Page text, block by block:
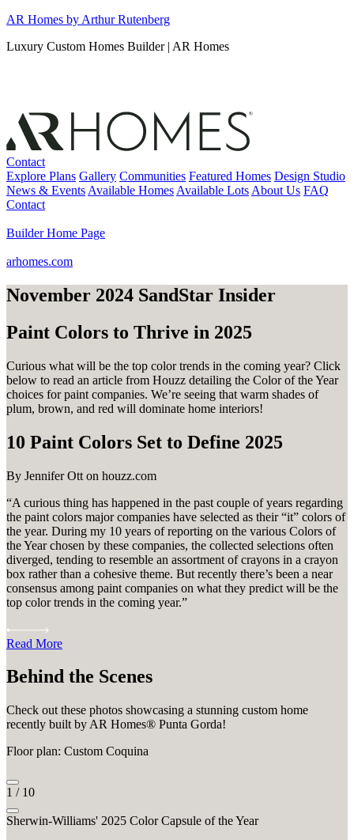
Skip
content
AR Homes by Arthur Rutenberg
Luxury Custom Homes Builder | AR Homes
Contact
Explore Plans Gallery Communities Featured Homes Design Studio
News & Events Available Homes Available Lots About Us FAQ
Contact
Builder Home Page
arhomes.com
November 2024 SandStar Insider
Paint Colors to Thrive in 2025
Curious what will be the top color trends in the coming year? Click
below to read an article from Houzz detailing the Color of the Year
choices for paint companies. We’re seeing that warm shades of
plum, brown, and red will dominate home interiors!
10 Paint Colors Set to Define 2025
By Jennifer Ott on houzz.com
“A curious thing has happened in the past couple of years regarding
the paint colors major companies have selected as their “it” colors of
the year. During my 10 years of reporting on the various Colors of
the Year chosen by these companies, the collected selections often
diverged, tending to resemble an assortment of crayons in a crayon
box rather than a cohesive theme. But recently there’s been a near
consensus among paint companies on what they predict will be the
top color trends in the coming year.”
Read More
Behind the Scenes
Check out these photos showcasing a stunning custom home
recently built by AR Homes® Punta Gorda!
Floor plan: Custom Coquina
1 / 10
Sherwin-Williams' 2025 Color Capsule of the Year